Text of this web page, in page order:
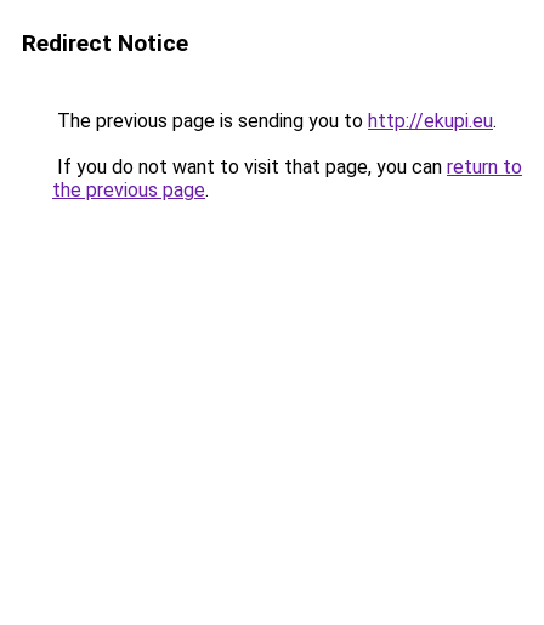
Redirect Notice
The previous page is sending you to http://ekupi.eu.
If you do not want to visit that page, you can return to
the previous page.